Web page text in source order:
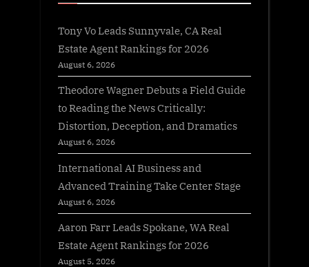
Tony Vo Leads Sunnyvale, CA Real
Estate Agent Rankings for 2026
August 6, 2026
Theodore Wagner Debuts a Field Guide
to Reading the News Critically:
Distortion, Deception, and Dramatics
August 6, 2026
International AI Business and
Advanced Training Take Center Stage
August 6, 2026
Aaron Farr Leads Spokane, WA Real
Estate Agent Rankings for 2026
August 5, 2026